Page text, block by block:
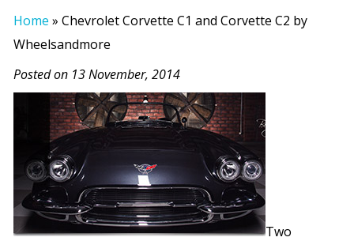
Home » Chevrolet Corvette C1 and Corvette C2 by
Wheelsandmore
Posted on 13 November, 2014
Two